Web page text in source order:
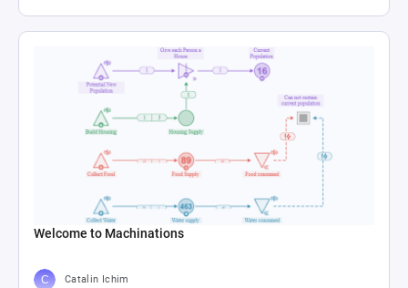
Welcome to Machinations
Catalin Ichim